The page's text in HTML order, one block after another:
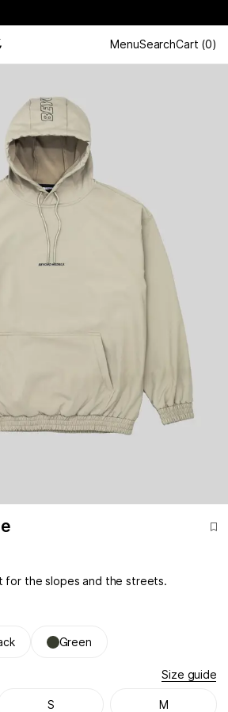
MenuSearchCart (0)
for the slopes and the streets.
Green
Size guide
S M